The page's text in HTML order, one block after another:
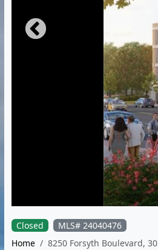
Closed
MLS# 24040476
Home
8250 Forsyth Boulevard,